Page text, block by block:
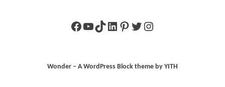
Facebook
YouTube
TikTok
LinkedIn
Pinterest
Twitter
Instagram
Wonder – A WordPress Block theme by YITH